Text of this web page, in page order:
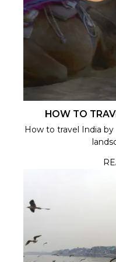
HOW TO
How to travel India